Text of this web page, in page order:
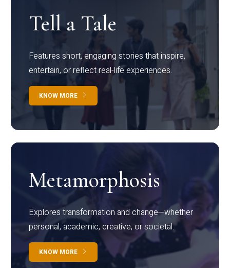
Tell a Tale
Features short, engaging stories that inspire,
entertain, or reflect real-life experiences.
KNOW MORE
Metamorphosis
Explores transformation and change—whether
personal, academic, creative, or societal.
KNOW MORE